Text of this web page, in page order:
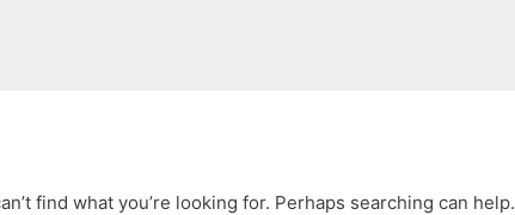
find what you’re looking for. Perhaps searching can help.